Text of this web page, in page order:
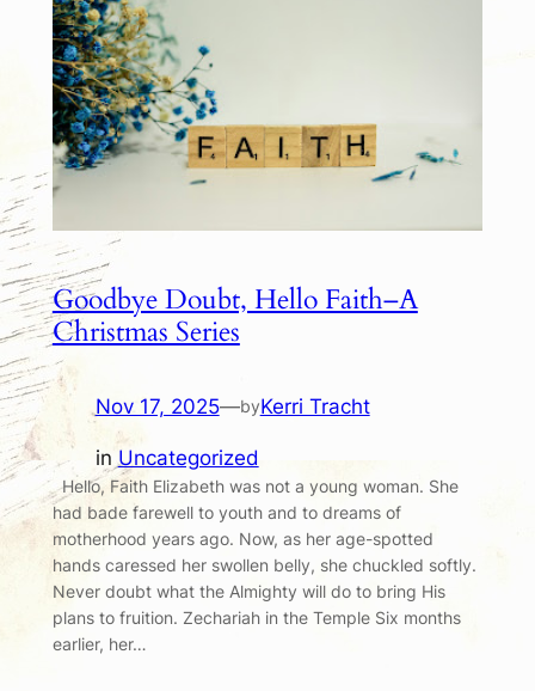
Goodbye Doubt, Hello Faith–A
Christmas Series
Nov 17, 2025—byKerri Tracht
in Uncategorized
Hello, Faith Elizabeth was not a young woman. She
had bade farewell to youth and to dreams of
motherhood years ago. Now, as her age-spotted
hands caressed her swollen belly, she chuckled softly.
Never doubt what the Almighty will do to bring His
plans to fruition. Zechariah in the Temple Six months
earlier, her…